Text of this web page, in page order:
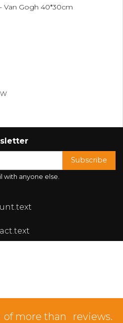
Van Gogh 40*30cm
Subscribe
with anyone else.
of more than reviews.